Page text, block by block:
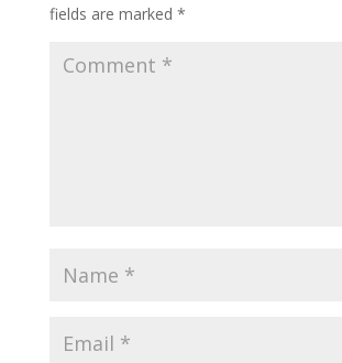
fields are marked *